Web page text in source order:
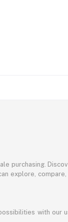
purchasing.
explore, compare,
with our